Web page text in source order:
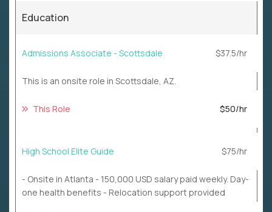
Education
Admissions Associate - Scottsdale $37.5/hr
This is an onsite role in Scottsdale, AZ.
This Role $50/hr
High School Elite Guide $75/hr
- Onsite in Atlanta - 150,000 USD salary paid weekly. Day-
one health benefits - Relocation support provided